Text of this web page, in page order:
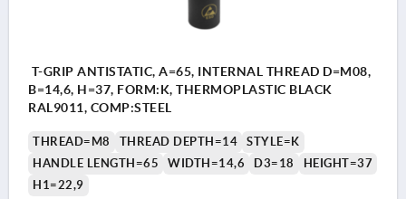
T-GRIP ANTISTATIC, A=65, INTERNAL THREAD D=M08,
B=14,6, H=37, FORM:K, THERMOPLASTIC BLACK
RAL9011, COMP:STEEL
THREAD=M8 THREAD DEPTH=14
STYLE=K
HANDLE LENGTH=65
WIDTH=14,6 D3=18
HEIGHT=37
H1=22,9